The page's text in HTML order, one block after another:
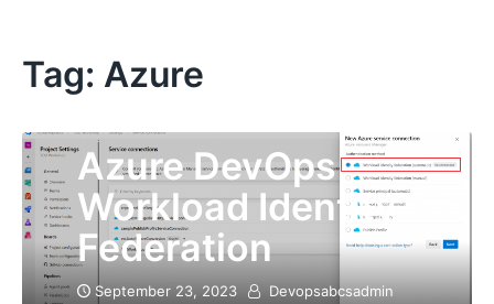
Tag: Azure
Azure DevOps
Workload Identity
Federation
September 23, 2023 Devopsabcsadmin